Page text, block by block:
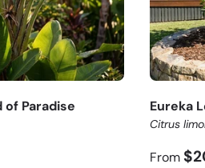
of Paradise Eureka
Citrus
From